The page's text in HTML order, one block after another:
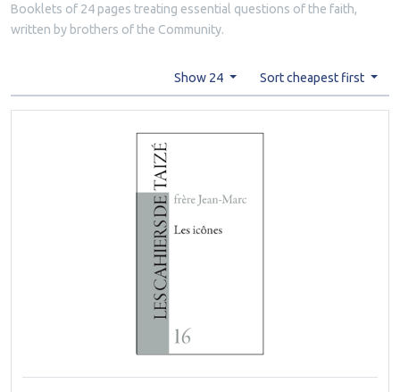
Booklets of 24 pages treating essential questions of the faith,
written by brothers of the Community.
Show 24 Sort cheapest first